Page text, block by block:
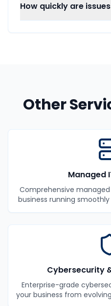
How quickly are
Other
Managed
Comprehensive
business running
Cybersecurity
Enterprise-grade
your business from